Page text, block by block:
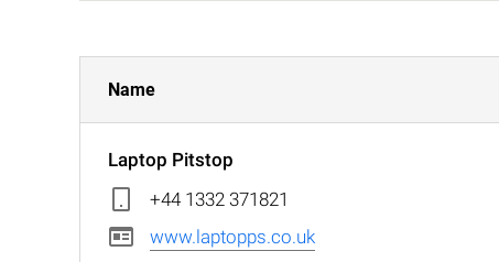
Name
Laptop Pitstop
+44 1332 371821
www.laptopps.co.uk